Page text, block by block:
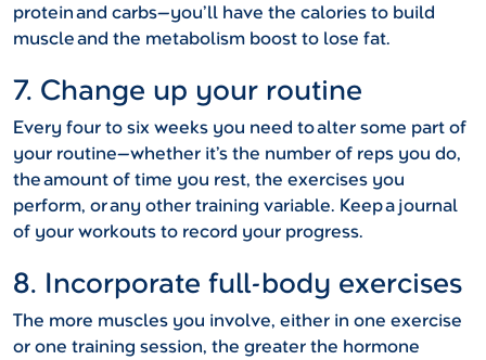
protein and carbs—you’ll have the calories to build
muscle and the metabolism boost to lose fat.
7. Change up your routine
Every four to six weeks you need to alter some part of
your routine—whether it’s the number of reps you do,
the amount of time you rest, the exercises you
perform, or any other training variable. Keep a journal
of your workouts to record your progress.
8. Incorporate full-body exercises
The more muscles you involve, either in one exercise
or one training session, the greater the hormone